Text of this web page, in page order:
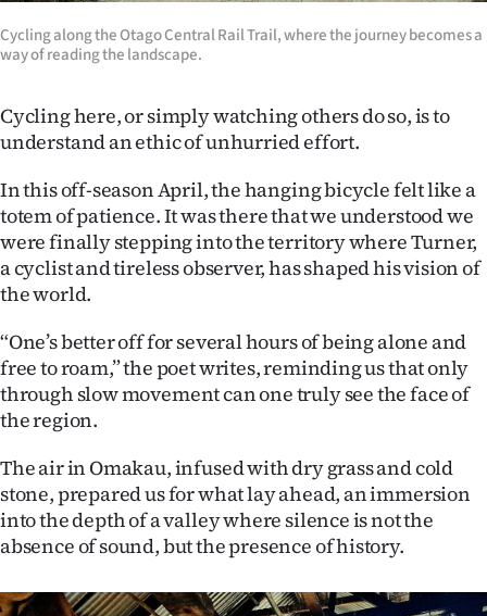
Cycling along the Otago Central Rail Trail, where the journey becomes a
way of reading the landscape.
Cycling here, or simply watching others do so, is to
understand an ethic of unhurried effort.
In this off-season April, the hanging bicycle felt like a
totem of patience. It was there that we understood we
were finally stepping into the territory where Turner,
a cyclist and tireless observer, has shaped his vision of
the world.
“One’s better off for several hours of being alone and
free to roam,” the poet writes, reminding us that only
through slow movement can one truly see the face of
the region.
The air in Omakau, infused with dry grass and cold
stone, prepared us for what lay ahead, an immersion
into the depth of a valley where silence is not the
absence of sound, but the presence of history.